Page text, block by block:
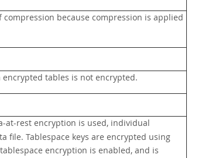
because compression is applied
tables is not encrypted.
at-rest encryption is used, individual
file. Tablespace keys are encrypted using
encryption is enabled, and is